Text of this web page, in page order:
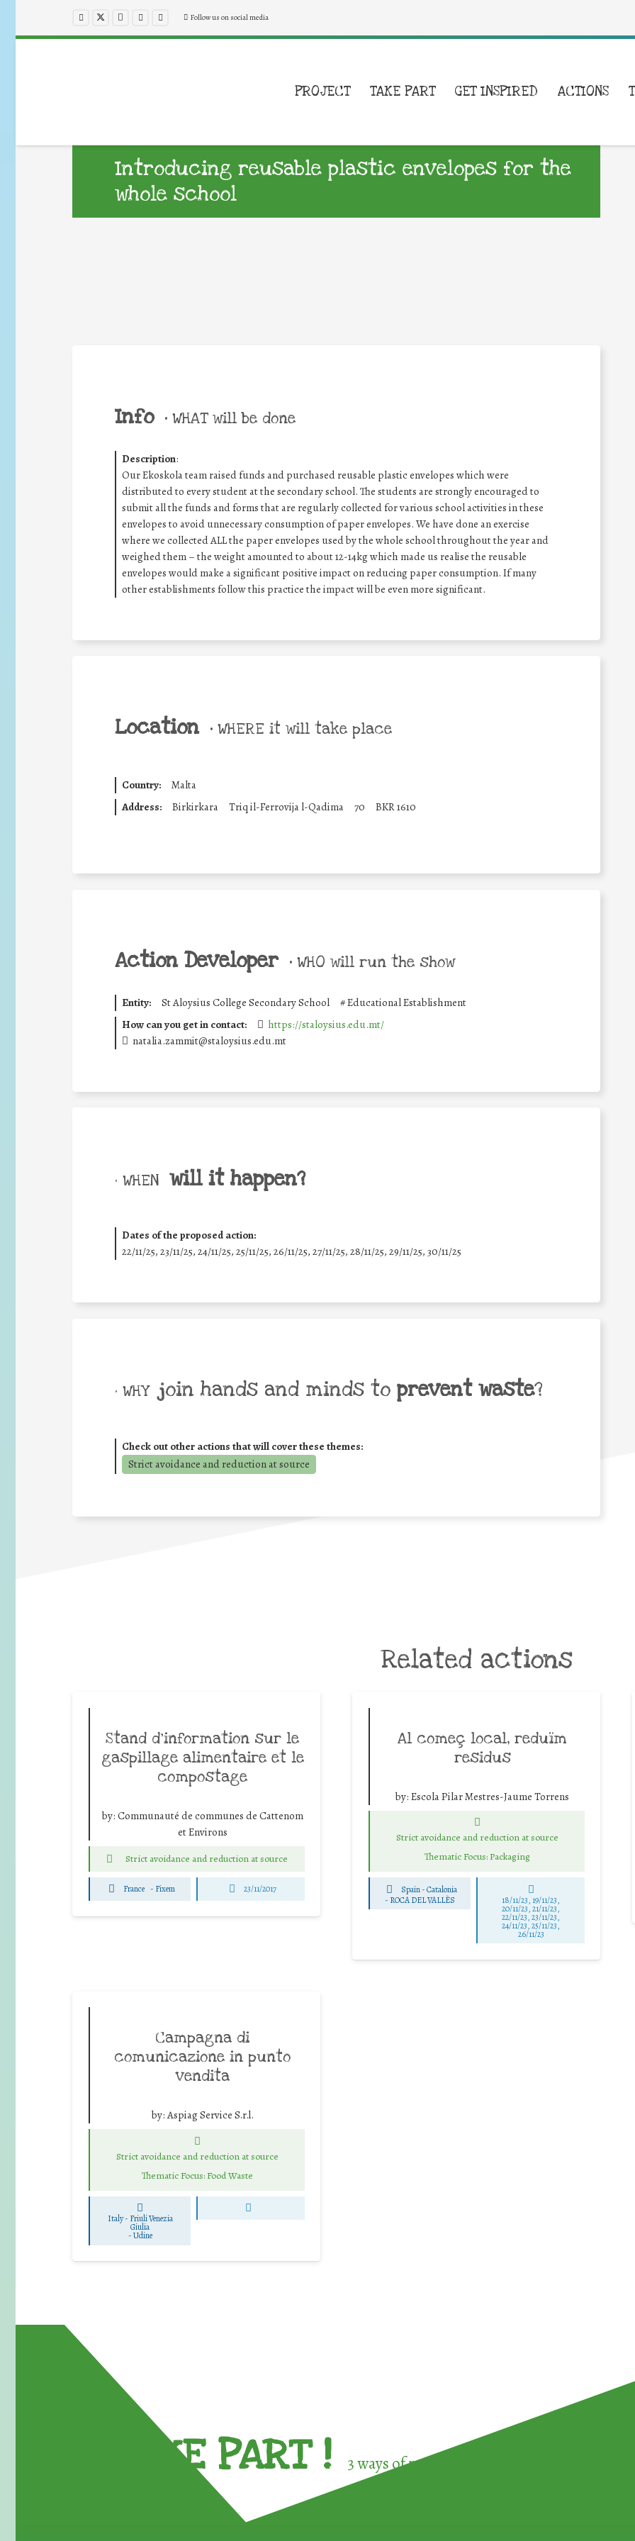
Follow us on social media
PROJECT TAKE PART GET INSPIRED ACTIONS
Introducing reusable plastic envelopes for the
whole school
Info • WHAT will be done
Description:
Our Ekoskola team raised funds and purchased reusable plastic envelopes which were
distributed to every student at the secondary school. The students are strongly encouraged to
submit all the funds and forms that are regularly collected for various school activities in these
envelopes to avoid unnecessary consumption of paper envelopes. We have done an exercise
where we collected ALL the paper envelopes used by the whole school throughout the year and
weighed them – the weight amounted to about 12-14kg which made us realise the reusable
envelopes would make a significant positive impact on reducing paper consumption. If many
other establishments follow this practice the impact will be even more significant.
Location • WHERE it will take place
Country:
Malta
Address:
Birkirkara Triq il-Ferrovija l-Qadima 70 BKR 1610
Action Developer • WHO will run the show
Entity: St Aloysius College Secondary School #Educational Establishment
How can you get in contact:
https://staloysius.edu.mt/
natalia.zammit@staloysius.edu.mt
• WHEN will it happen?
Dates of the proposed action:
22/11/25, 23/11/25, 24/11/25, 25/11/25, 26/11/25, 27/11/25, 28/11/25, 29/11/25, 30/11/25
• WHY join hands and minds to prevent waste?
Check out other actions that will cover these themes:
Strict avoidance and reduction at source
Related actions
Stand d’information sur le
gaspillage alimentaire et le
compostage
by: Communauté de communes de Cattenom
et Environs
Strict avoidance and reduction at source
France - Fixem 23/11/2017
Al começ local, reduïm
residus
by: Escola Pilar Mestres-Jaume Torrens
Strict avoidance and reduction at source
Thematic Focus: Packaging
Spain - Catalonia
- ROCA DEL VALLÈS 18/11/23, 19/11/23,
20/11/23, 21/11/23,
22/11/23, 23/11/23,
24/11/23, 25/11/23,
26/11/23
Campagna di
comunicazione in punto
vendita
by:Aspiag Service S.r.l.
Strict avoidance and reduction at source
Thematic Focus: Food Waste
Italy - Friuli Venezia
Giulia
-Udine
TAKE PART ! 3 ways of participating in the